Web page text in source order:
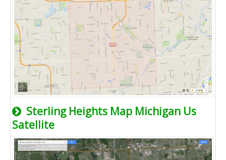
Sterling Heights Map Michigan Us
Satellite